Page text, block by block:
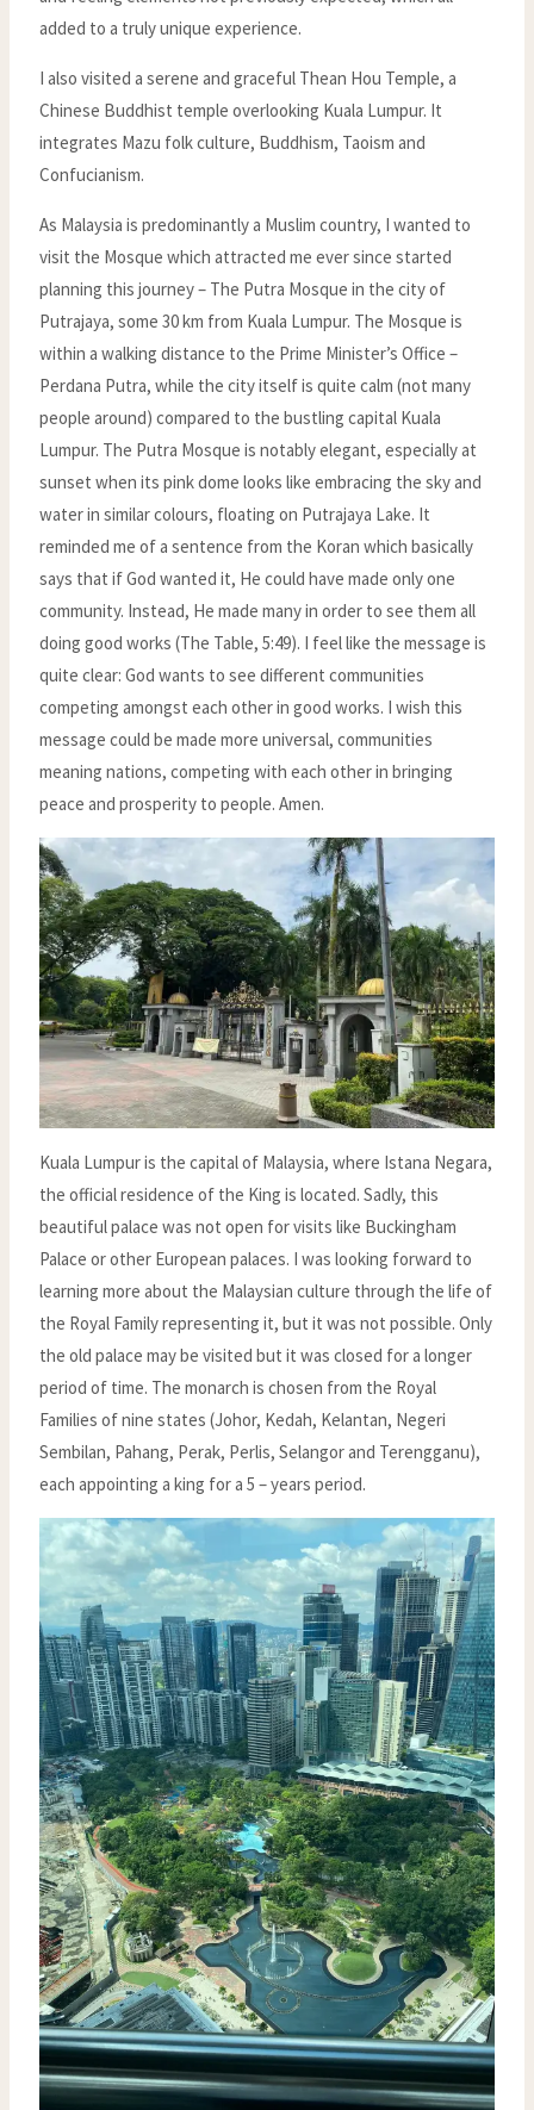
added to a truly unique experience.
I also visited a serene and graceful Thean Hou Temple, a
Chinese Buddhist temple overlooking Kuala Lumpur. It
integrates Mazu folk culture, Buddhism, Taoism and
Confucianism.
As Malaysia is predominantly a Muslim country, I wanted to
visit the Mosque which attracted me ever since started
planning this journey – The Putra Mosque in the city of
Putrajaya, some 30 km from Kuala Lumpur. The Mosque is
within a walking distance to the Prime Minister’s Office –
Perdana Putra, while the city itself is quite calm (not many
people around) compared to the bustling capital Kuala
Lumpur. The Putra Mosque is notably elegant, especially at
sunset when its pink dome looks like embracing the sky and
water in similar colours, floating on Putrajaya Lake. It
reminded me of a sentence from the Koran which basically
says that if God wanted it, He could have made only one
community. Instead, He made many in order to see them all
doing good works (The Table, 5:49). I feel like the message is
quite clear: God wants to see different communities
competing amongst each other in good works. I wish this
message could be made more universal, communities
meaning nations, competing with each other in bringing
peace and prosperity to people. Amen.
Kuala Lumpur is the capital of Malaysia, where Istana Negara,
the official residence of the King is located. Sadly, this
beautiful palace was not open for visits like Buckingham
Palace or other European palaces. I was looking forward to
learning more about the Malaysian culture through the life of
the Royal Family representing it, but it was not possible. Only
the old palace may be visited but it was closed for a longer
period of time. The monarch is chosen from the Royal
Families of nine states (Johor, Kedah, Kelantan, Negeri
Sembilan, Pahang, Perak, Perlis, Selangor and Terengganu),
each appointing a king for a 5 – years period.